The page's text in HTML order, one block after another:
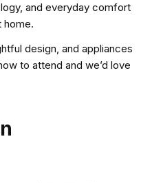
and everyday comfort
home.
design, and appliances
to attend and we’d love